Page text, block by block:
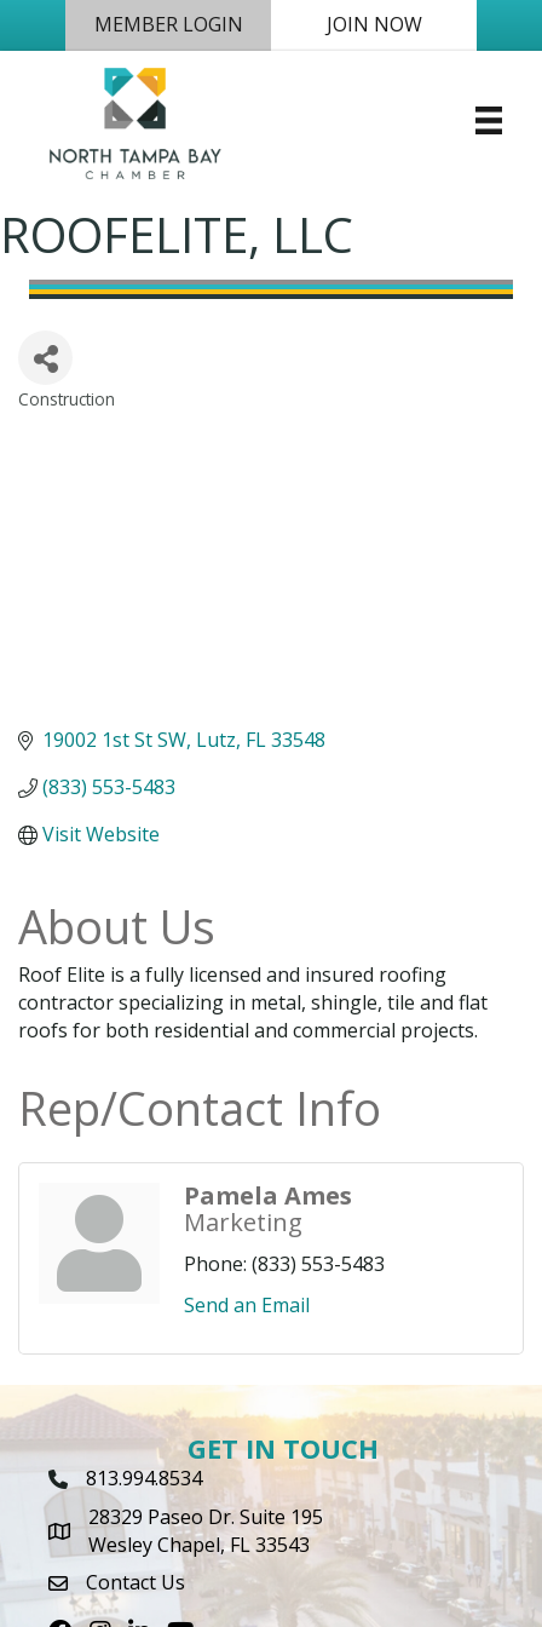
MEMBER LOGIN JOIN NOW
ROOFELITE, LLC
Construction
19002 1st St SW Lutz FL33548
(833) 553-5483
Visit Website
About Us
Roof Elite is a fully licensed and insured roofing
contractor specializing in metal, shingle, tile and flat
roofs for both residential and commercial projects.
Rep/Contact Info
Pamela Ames
Marketing
Phone: (833) 553-5483
Send an Email
GET IN TOUCH
Phone Icon
813.994.8534
map icon
28329 Paseo Dr. Suite 195
Wesley Chapel, FL 33543
envelope icon
Contact Us